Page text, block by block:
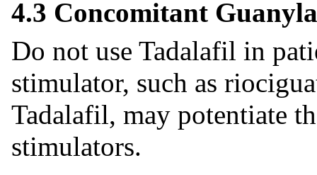
4.3 Concomitant
Do not use Tadalafil in
stimulator, such as
Tadalafil, may potentiate
stimulators.